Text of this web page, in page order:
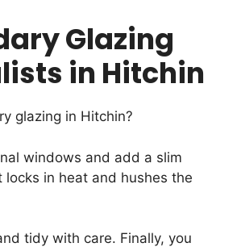
Glazing
in Hitchin
glazing in Hitchin?
windows and add a slim
locks in heat and hushes the
tidy with care. Finally, you